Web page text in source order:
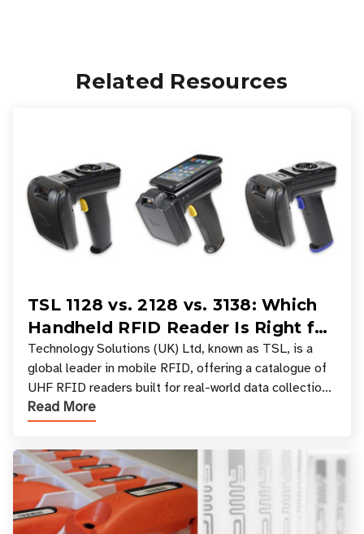
Related Resources
TSL 1128 vs. 2128 vs. 3138: Which
Handheld RFID Reader Is Right for
Your Workflow?
Technology Solutions (UK) Ltd, known as TSL, is a
global leader in mobile RFID, offering a catalogue of
UHF RFID readers built for real-world data collection
across industries. One of the defining s
Read More